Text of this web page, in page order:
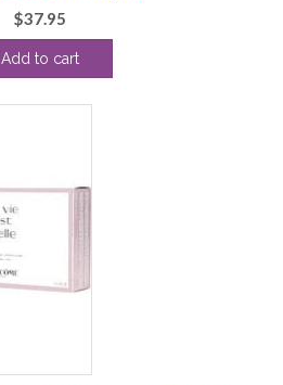
$37.95
Add to cart